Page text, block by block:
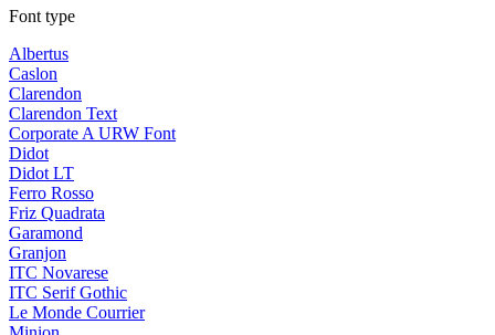
Font type
Albertus
Caslon
Clarendon
Clarendon Text
Corporate A URW Font
Didot
Didot LT
Ferro Rosso
Friz Quadrata
Garamond
Granjon
ITC Novarese
ITC Serif Gothic
Le Monde Courrier